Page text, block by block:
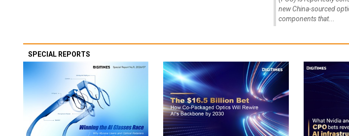
new China-sourced
components that...
SPECIAL REPORTS